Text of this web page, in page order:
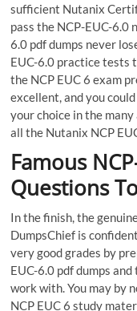
sufficient Nutanix
pass the NCP-EUC-6.0
6.0 pdf dumps never
EUC-6.0 practice tests
the NCP EUC 6 exam
excellent, and you
your choice in the
all the Nutanix NCP
Famous
Questions
In the finish, the
DumpsChief is
very good grades by
EUC-6.0 pdf dumps
work with. You may by
NCP EUC 6 study